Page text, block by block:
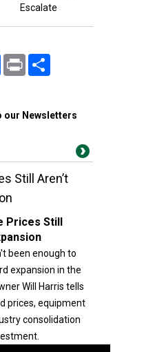
Escalate
FacebookPrint
our Newsletters
Still Aren’t
Prices Still
been enough to
expansion in the
Will Harris tells
prices, equipment
consolidation